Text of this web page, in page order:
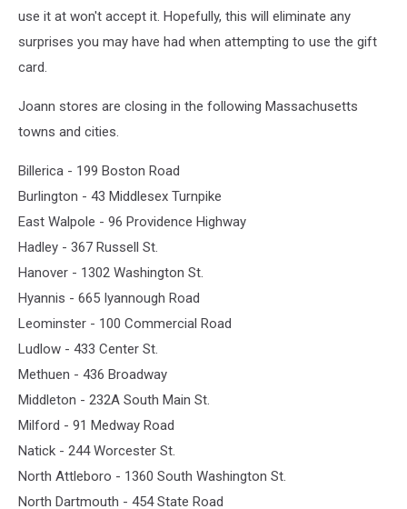
use it at won't accept it. Hopefully, this will eliminate any
surprises you may have had when attempting to use the gift
card.
Joann stores are closing in the following Massachusetts
towns and cities.
Billerica - 199 Boston Road
Burlington - 43 Middlesex Turnpike
East Walpole - 96 Providence Highway
Hadley - 367 Russell St.
Hanover - 1302 Washington St.
Hyannis - 665 Iyannough Road
Leominster - 100 Commercial Road
Ludlow - 433 Center St.
Methuen - 436 Broadway
Middleton - 232A South Main St.
Milford - 91 Medway Road
Natick - 244 Worcester St.
North Attleboro - 1360 South Washington St.
North Dartmouth - 454 State Road